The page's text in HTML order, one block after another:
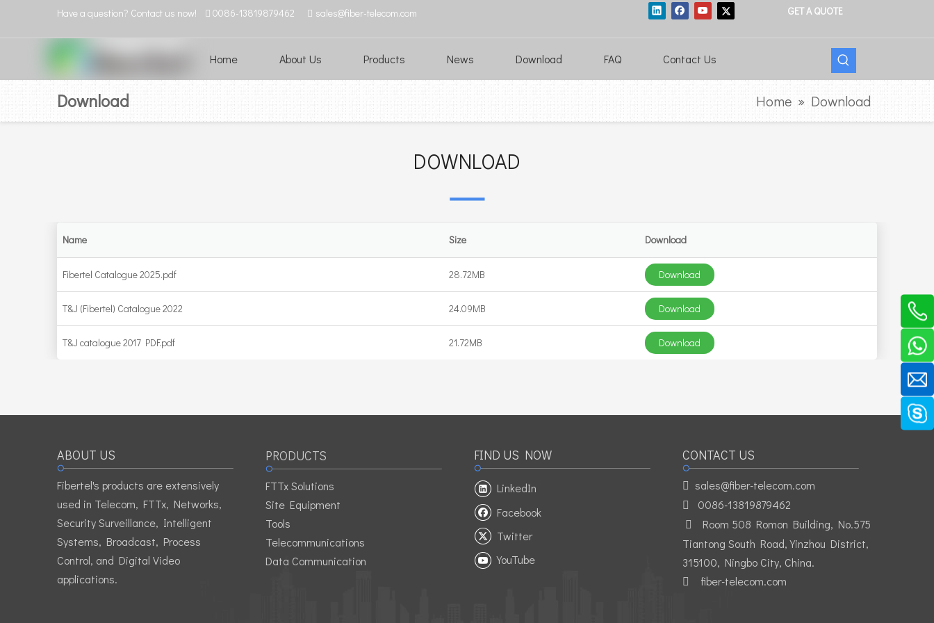
Have a question? Contact us now!  0086-13819879462  sales@fiber-telecom.com GET A QUOTE
Home About Us Products News Download FAQ Contact Us
Download Home » Download
DOWNLOAD
Name Size Download
Fibertel Catalogue 2025.pdf 28.72MB Download
T&J (Fibertel) Catalogue 2022 24.09MB Download
T&J catalogue 2017 PDF.pdf 21.72MB Download
ABOUT US
Fibertel's products are extensively
used in Telecom, FTTx, Networks,
Security Surveillance, Intelligent
Systems, Broadcast, Process
Control, and Digital Video
applications.
PRODUCTS
FTTx Solutions
Site Equipment
Tools
Telecommunications
Data Communication
FIND US NOW
LinkedIn
Facebook
Twitter
YouTube
CONTACT US
 sales@fiber-telecom.com
 0086-13819879462

Room 508 Romon Building, No.575
Tiantong South Road, Yinzhou District,
315100, Ningbo City, China.
 fiber-telecom.com